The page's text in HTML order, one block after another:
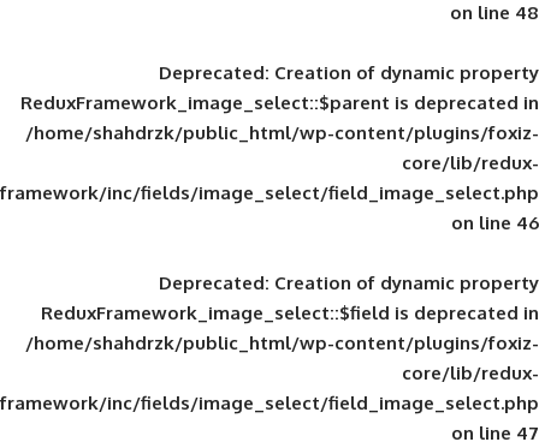
Deprecated: Creation of
ReduxFramework_image_select::$parent
/home/shahdrzk/public_html/wp-
framework/inc/fields/image_select/
Deprecated: Creation of
ReduxFramework_image_select::$field
/home/shahdrzk/public_html/wp-
framework/inc/fields/image_select/